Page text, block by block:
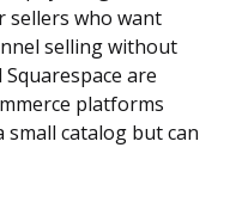
sellers who want
selling without
are
platforms
catalog but can